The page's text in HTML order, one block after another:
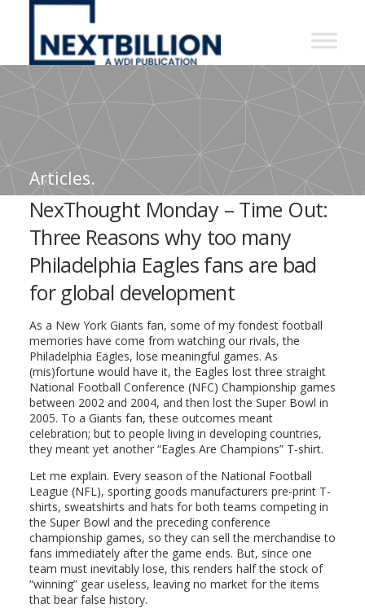
NextBillion
A
WDI
Publication
Articles.
NexThought Monday – Time Out:
Three Reasons why too many
Philadelphia Eagles fans are bad
for global development
As a New York Giants fan, some of my fondest football
memories have come from watching our rivals, the
Philadelphia Eagles, lose meaningful games. As
(mis)fortune would have it, the Eagles lost three straight
National Football Conference (NFC) Championship games
between 2002 and 2004, and then lost the Super Bowl in
2005. To a Giants fan, these outcomes meant
celebration; but to people living in developing countries,
they meant yet another “Eagles Are Champions” T-shirt.
Let me explain. Every season of the National Football
League (NFL), sporting goods manufacturers pre-print T-
shirts, sweatshirts and hats for both teams competing in
the Super Bowl and the preceding conference
championship games, so they can sell the merchandise to
fans immediately after the game ends. But, since one
team must inevitably lose, this renders half the stock of
“winning” gear useless, leaving no market for the items
that bear false history.